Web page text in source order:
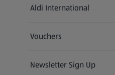
Aldi International
(opens in a new tab)
Vouchers
Newsletter Sign Up
(opens in a new tab)